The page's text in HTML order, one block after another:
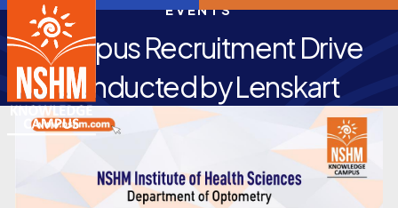
EVENTS
Campus Recruitment Drive
conducted by Lenskart